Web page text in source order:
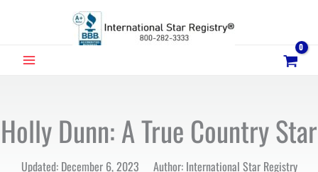
MAIN
Holly Dunn: A True Country Star
Updated: December 6, 2023 Author: International Star Registry